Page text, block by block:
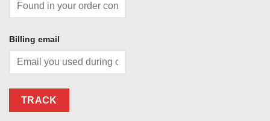
Billing email
TRACK